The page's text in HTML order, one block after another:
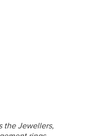
the Jewellers,